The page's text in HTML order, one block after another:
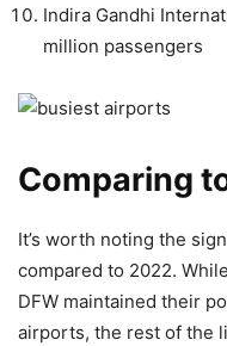
Indira Gandhi
million passengers
Comparing
It’s worth noting the
compared to 2022.
DFW maintained their
airports, the rest of the